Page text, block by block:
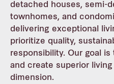
Residential
Industrial
Commercial
detached houses, semi-
townhomes, and
delivering exceptional
prioritize quality,
responsibility. Our goal
and create superior
dimension.